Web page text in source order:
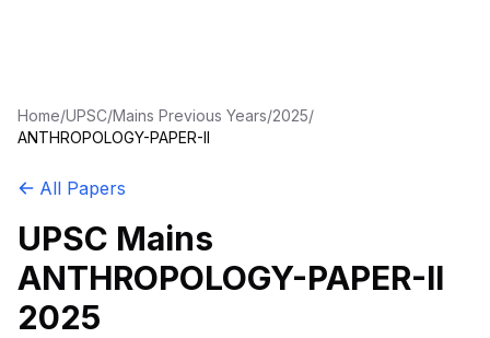
Home/UPSC/Mains Previous Years/2025/
ANTHROPOLOGY-PAPER-II
All Papers
UPSC Mains
ANTHROPOLOGY-PAPER-II
2025